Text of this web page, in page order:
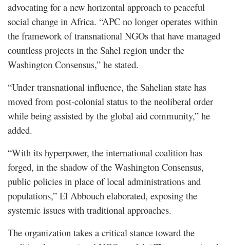
advocating for a new horizontal approach to peaceful
social change in Africa. “APC no longer operates within
the framework of transnational NGOs that have managed
countless projects in the Sahel region under the
Washington Consensus,” he stated.
“Under transnational influence, the Sahelian state has
moved from post-colonial status to the neoliberal order
while being assisted by the global aid community,” he
added.
“With its hyperpower, the international coalition has
forged, in the shadow of the Washington Consensus,
public policies in place of local administrations and
populations,” El Abbouch elaborated, exposing the
systemic issues with traditional approaches.
The organization takes a critical stance toward the